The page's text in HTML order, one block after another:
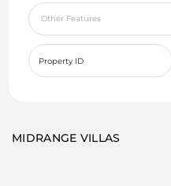
Other Features
MIDRANGE VILLAS